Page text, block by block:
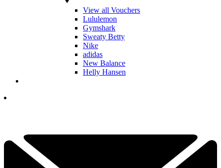
View all Vouchers
Lululemon
Gymshark
Sweaty Betty
Nike
adidas
New Balance
Helly Hansen